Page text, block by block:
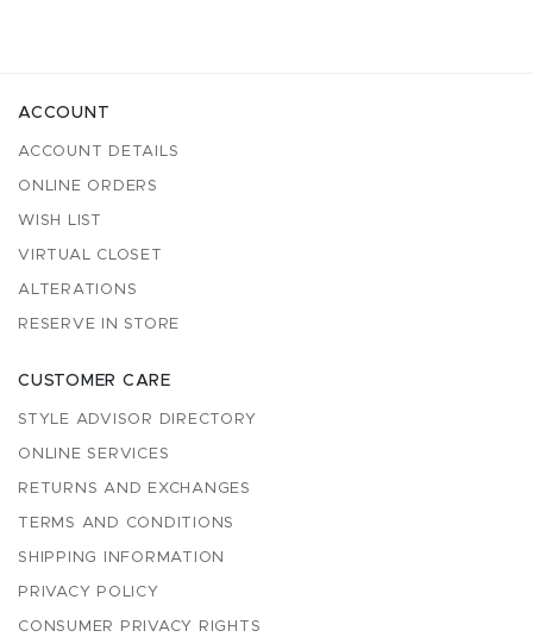
ACCOUNT
ACCOUNT DETAILS
ONLINE ORDERS
WISH LIST
VIRTUAL CLOSET
ALTERATIONS
RESERVE IN STORE
CUSTOMER CARE
STYLE ADVISOR DIRECTORY
ONLINE SERVICES
RETURNS AND EXCHANGES
TERMS AND CONDITIONS
SHIPPING INFORMATION
PRIVACY POLICY
CONSUMER PRIVACY RIGHTS